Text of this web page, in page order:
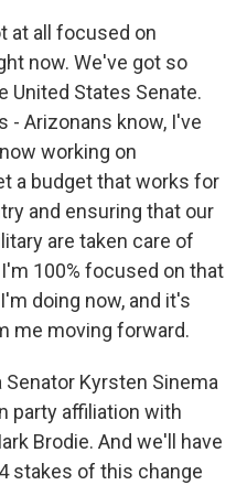
at all focused on
now. We've got so
United States Senate.
- Arizonans know, I've
working on
a budget that works for
and ensuring that our
are taken care of
100% focused on that
doing now, and it's
me moving forward.
Senator Kyrsten Sinema
party affiliation with
Brodie. And we'll have
stakes of this change